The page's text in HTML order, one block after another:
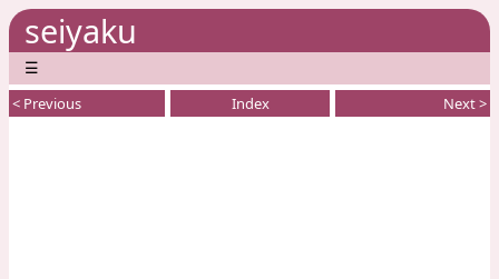
seiyaku
☰
< Previous Index Next >